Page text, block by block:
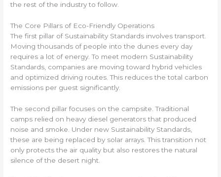
the rest of the industry to follow.
The Core Pillars of Eco-Friendly Operations
The first pillar of Sustainability Standards involves transport.
Moving thousands of people into the dunes every day
requires a lot of energy. To meet modern Sustainability
Standards, companies are moving toward hybrid vehicles
and optimized driving routes. This reduces the total carbon
emissions per guest significantly.
The second pillar focuses on the campsite. Traditional
camps relied on heavy diesel generators that produced
noise and smoke. Under new Sustainability Standards,
these are being replaced by solar arrays. This transition not
only protects the air quality but also restores the natural
silence of the desert night.